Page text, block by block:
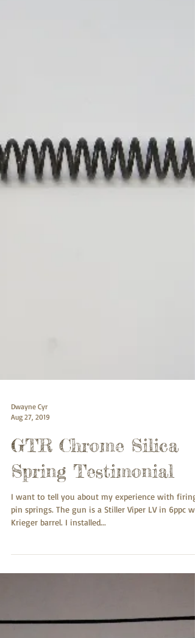
Aug 27, 2019
GTR Chrome Silica
Spring Testimonial
I want to tell you about my experience with firing